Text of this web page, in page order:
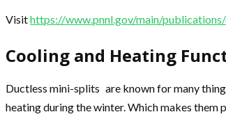
Visithttps://www.pnnl.gov/main/
Cooling and Heating
Ductless mini-splits are known for many
heating during the winter. Which makes